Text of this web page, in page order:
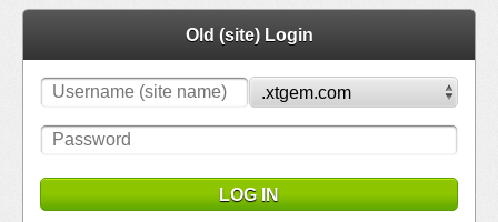
Old (site) Login
LOG IN